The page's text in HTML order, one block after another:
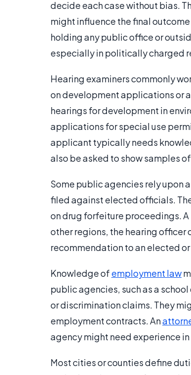
decide each case without bias.
might influence the final
holding any public office or
especially in politically charged
Hearing examiners commonly
on development applications or
hearings for development in
applications for special use
applicant typically needs
also be asked to show samples
Some public agencies rely upon a
filed against elected officials.
on drug forfeiture proceedings. A
other regions, the hearing
recommendation to an elected
Knowledge of employment law
public agencies, such as a
or discrimination claims. They
employment contracts. An
agency might need experience
Most cities or counties define